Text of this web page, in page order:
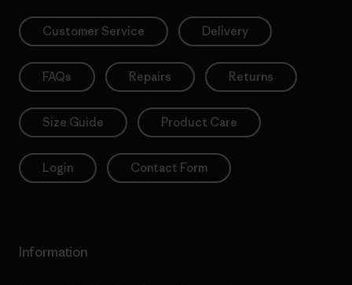
Customer Service Delivery
FAQs Repairs Returns
Size Guide Product Care
Login Contact Form
Information